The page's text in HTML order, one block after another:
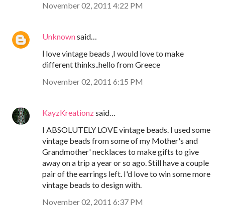
November 02, 2011 4:22 PM
Unknownsaid…
Ι love vintage beads ,I would love to make
different thinks..hello from Greece
November 02, 2011 6:15 PM
KayzKreationzsaid…
I ABSOLUTELY LOVE vintage beads. I used some
vintage beads from some of my Mother's and
Grandmother' necklaces to make gifts to give
away on a trip a year or so ago. Still have a couple
pair of the earrings left. I'd love to win some more
vintage beads to design with.
November 02, 2011 6:37 PM